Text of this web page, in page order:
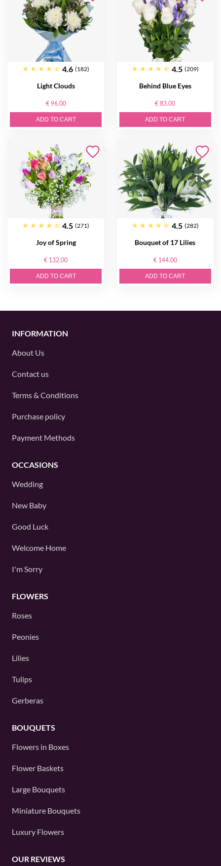
4.6 (182)
Light Clouds
€ 96.00
ADD TO CART
4.5 (209)
Behind Blue Eyes
€ 83.00
ADD TO CART
4.5 (271)
Joy of Spring
€ 132.00
ADD TO CART
4.5 (282)
Bouquet of 17 Lilies
€ 144.00
ADD TO CART
INFORMATION
About Us
Contact us
Terms & Conditions
Purchase policy
Payment Methods
OCCASIONS
Wedding
New Baby
Good Luck
Welcome Home
I'm Sorry
FLOWERS
Roses
Peonies
Lilies
Tulips
Gerberas
BOUQUETS
Flowers in Boxes
Flower Baskets
Large Bouquets
Miniature Bouquets
Luxury Flowers
OUR REVIEWS